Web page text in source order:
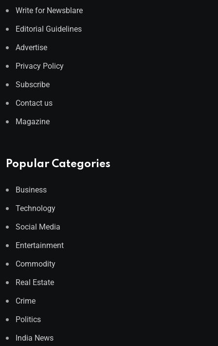
Write for Newsblare
Editorial Guidelines
Advertise
Privacy Policy
Subscribe
Contact us
Magazine
Popular Categories
Business
Technology
Social Media
Entertainment
Commodity
Real Estate
Crime
Politics
India News